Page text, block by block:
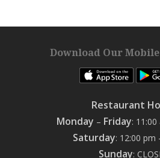
Download Our
Restaurant
Monday – Friday:
Saturday: 12:00 pm
Sunday: